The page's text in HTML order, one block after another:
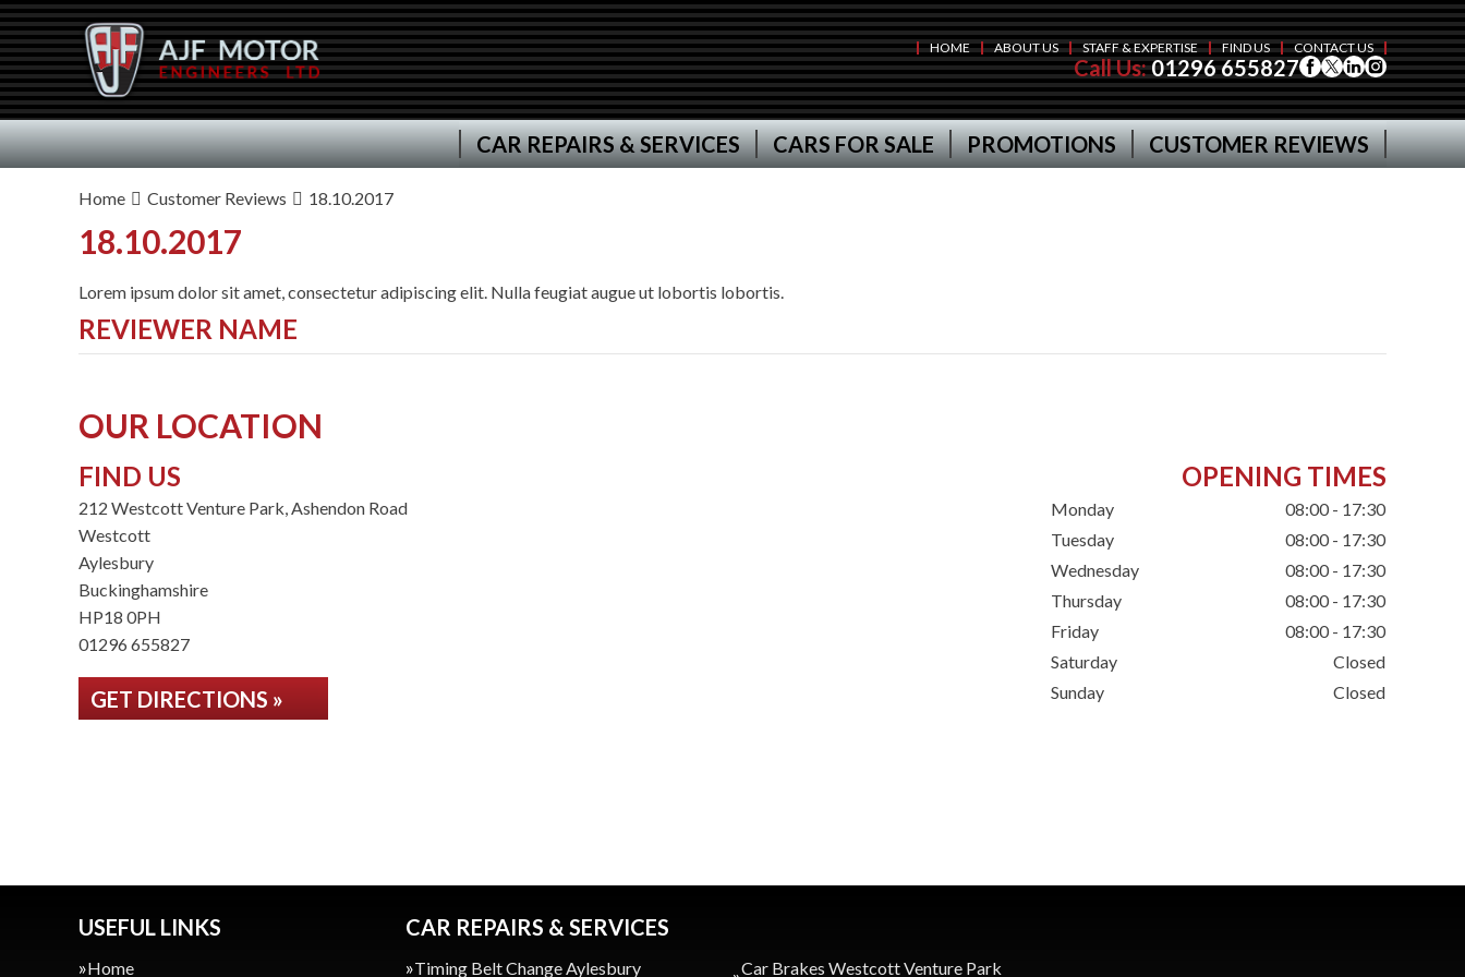
HOME ABOUT US STAFF & EXPERTISE FIND US CONTACT US
Call Us:01296 655827
CAR REPAIRS & SERVICES CARS FOR SALE PROMOTIONS CUSTOMER REVIEWS
Home Customer Reviews 18.10.2017
18.10.2017
Lorem ipsum dolor sit amet, consectetur adipiscing elit. Nulla feugiat augue ut lobortis lobortis.
REVIEWER NAME
OUR LOCATION
FIND US
212 Westcott Venture Park, Ashendon Road
Westcott
Aylesbury
Buckinghamshire
HP18 0PH
01296 655827
GET DIRECTIONS »
OPENING TIMES
Monday
08:00 - 17:30
Tuesday
08:00 - 17:30
Wednesday
08:00 - 17:30
Thursday
08:00 - 17:30
Friday
08:00 - 17:30
Saturday
Closed
Sunday
Closed
USEFUL LINKS
Home
CAR REPAIRS & SERVICES
Timing Belt Change Aylesbury
Car Brakes Westcott Venture Park